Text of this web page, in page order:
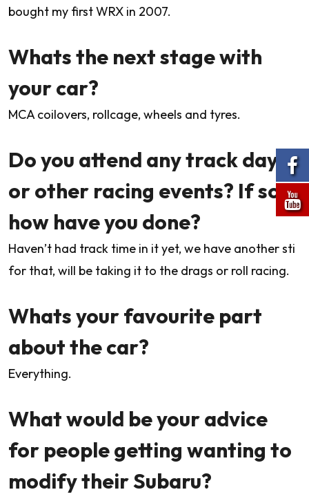
bought my first WRX in 2007.
Whats the next stage with
your car?
MCA coilovers, rollcage, wheels and tyres.
Do you attend any track days
or other racing events? If so
how have you done?
Haven’t had track time in it yet, we have another sti
for that, will be taking it to the drags or roll racing.
Whats your favourite part
about the car?
Everything.
What would be your advice
for people getting wanting to
modify their Subaru?